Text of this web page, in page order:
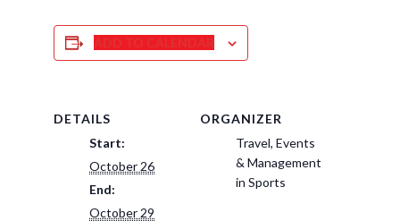
ADD TO CALENDAR
DETAILS
Start:
October 26
End:
October 29
ORGANIZER
Travel, Events
& Management
in Sports